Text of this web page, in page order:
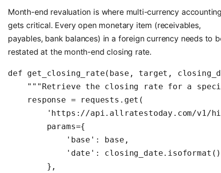
Month-end revaluation is where multi-currency
gets critical. Every open monetary item (receivables,
payables, bank balances) in a foreign currency needs to
restated at the month-end closing rate.
def get_closing_rate(base, target,
"""Retrieve the closing rate for a
    response = requests.get(
'https://api.allratestoday.com/v1/
        params={
            'base': base,
'date':
        },